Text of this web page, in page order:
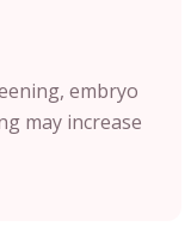
embryo
may increase